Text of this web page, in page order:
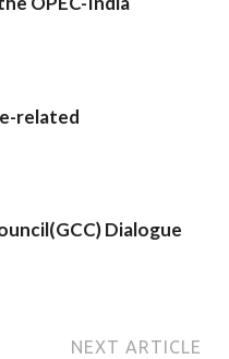
related
Dialogue
NEXT ARTICLE